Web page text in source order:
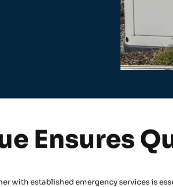
Ensures
with established emergency services is